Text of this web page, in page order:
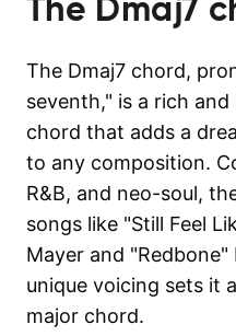
The Dmaj7
The Dmaj7 chord,
seventh," is a rich
chord that adds a
to any composition.
R&B, and neo-soul,
songs like "Still Feel
Mayer and
unique voicing sets it
major chord.